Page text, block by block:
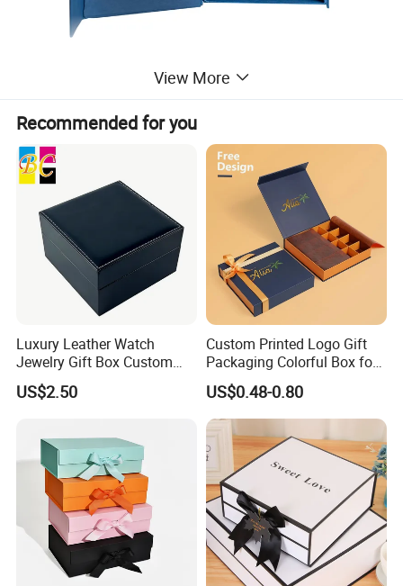
View More
Recommended for you
Luxury Leather Watch
Jewelry Gift Box Custom
Packaging Wholesale
US$2.50
Custom Printed Logo Gift
Packaging Colorful Box for
Chocolate/Jewelry/Shoes/C
ardboard Paper Box
US$0.48-0.80